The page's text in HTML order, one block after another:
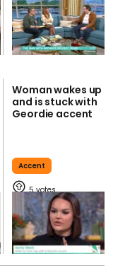
Woman wakes up
and is stuck with
Geordie accent
Accent
5